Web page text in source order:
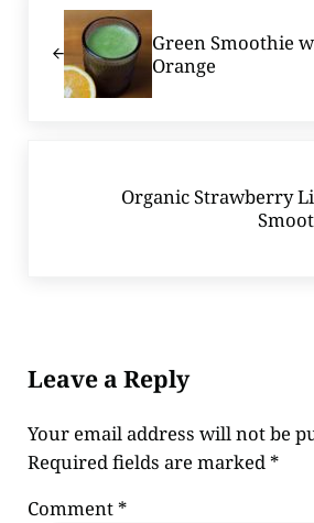
Green Smoothie
Orange
Organic Strawberry
Leave a Reply
Your email address will not be
Required fields are marked*
Comment*